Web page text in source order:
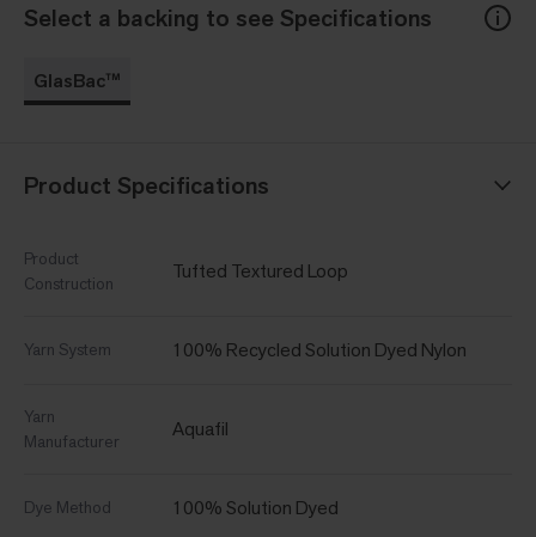
Select a backing to see Specifications
GlasBac™
Product Specifications
Product
Construction
Tufted Textured Loop
Yarn System 100% Recycled Solution Dyed Nylon
Yarn
Manufacturer
Aquafil
Dye Method 100% Solution Dyed